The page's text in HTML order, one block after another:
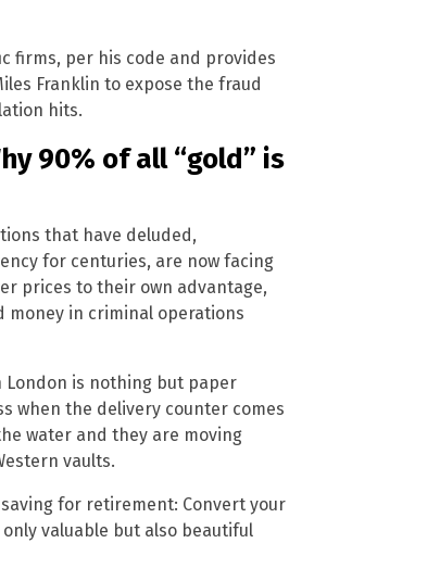
firms, per his code and provides
Franklin to expose the fraud
hits.
90% of all “gold” is
that have deluded,
for centuries, are now facing
prices to their own advantage,
money in criminal operations
London is nothing but paper
when the delivery counter comes
water and they are moving
vaults.
for retirement: Convert your
valuable but also beautiful